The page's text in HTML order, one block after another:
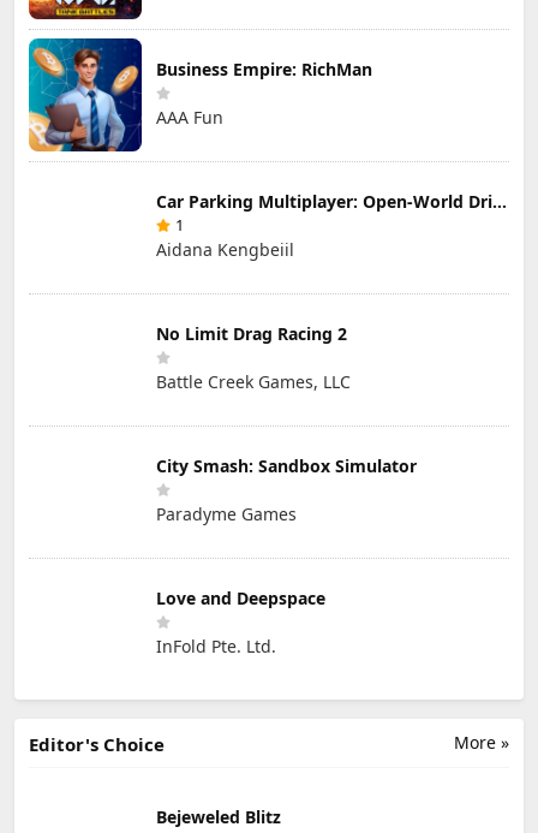
Business Empire: RichMan
AAA Fun
Car Parking Multiplayer: Open-World Driving Tuning Simulator
1
Aidana Kengbeiil
No Limit Drag Racing 2
Battle Creek Games, LLC
City Smash: Sandbox Simulator
Paradyme Games
Love and Deepspace
InFold Pte. Ltd.
More »
Editor's Choice
Bejeweled Blitz